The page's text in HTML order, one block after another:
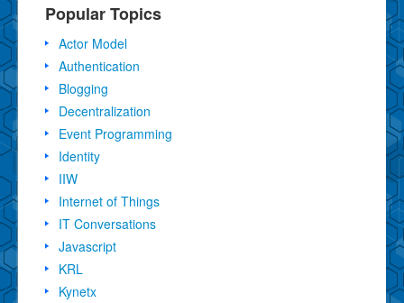
Popular Topics
Actor Model
Authentication
Blogging
Decentralization
Event Programming
Identity
IIW
Internet of Things
IT Conversations
Javascript
KRL
Kynetx